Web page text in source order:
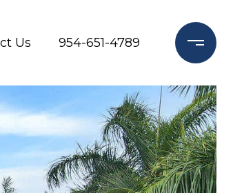
Us 954-651-4789